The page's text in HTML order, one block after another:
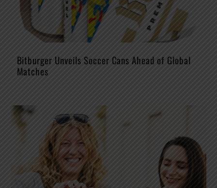
Bitburger Unveils Soccer Cans Ahead of Global
Matches